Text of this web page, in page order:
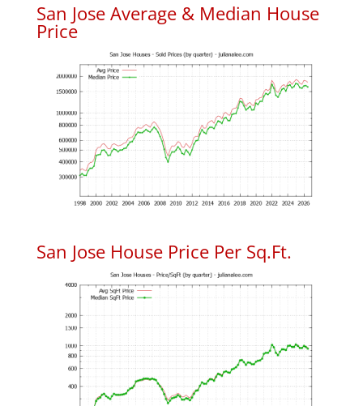
San Jose Average & Median House
Price
San Jose House Price Per Sq.Ft.